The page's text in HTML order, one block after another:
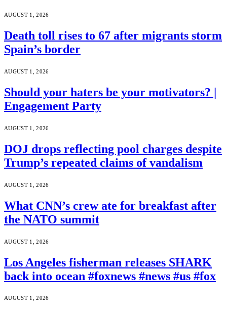
AUGUST 1, 2026
Death toll rises to 67 after migrants storm
Spain’s border
AUGUST 1, 2026
Should your haters be your motivators? |
Engagement Party
AUGUST 1, 2026
DOJ drops reflecting pool charges despite
Trump’s repeated claims of vandalism
AUGUST 1, 2026
What CNN’s crew ate for breakfast after
the NATO summit
AUGUST 1, 2026
Los Angeles fisherman releases SHARK
back into ocean #foxnews #news #us #fox
AUGUST 1, 2026